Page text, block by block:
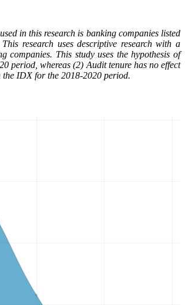
in this research is banking companies listed
This research uses descriptive research with a
companies. This study uses the hypothesis of
period, whereas (2) Audit tenure has no effect
IDX for the 2018-2020 period.